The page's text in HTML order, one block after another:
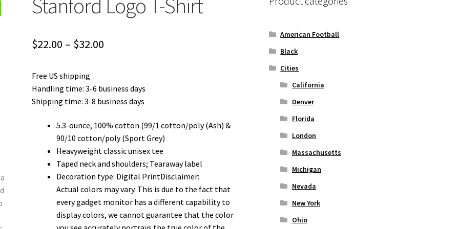
Stanford Logo T-Shirt
$22.00 – $32.00
through
Free US shipping
Handling time: 3-6 business days
Shipping time: 3-8 business days
5.3-ounce, 100% cotton (99/1 cotton/poly (Ash) &
90/10 cotton/poly (Sport Grey)
Heavyweight classic unisex tee
Taped neck and shoulders; Tearaway label
Decoration type: Digital PrintDisclaimer:
Actual colors may vary. This is due to the fact that
every gadget monitor has a different capability to
display colors, we cannot guarantee that the color
American Football
Black
Cities
California
Denver
Florida
London
Massachusetts
Michigan
Nevada
New York
Ohio